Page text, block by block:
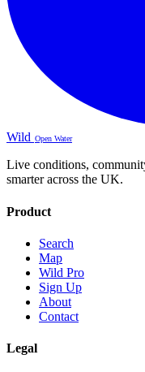
Wild Open Water
Live conditions,
smarter across the UK.
Product
Search
Map
Wild Pro
Sign Up
About
Contact
Legal